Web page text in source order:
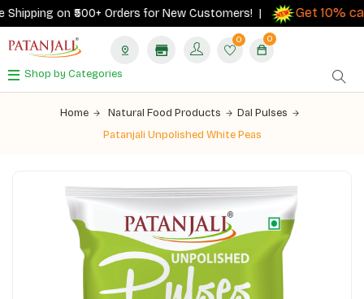
on ₹500+ Orders for New Customers! | Get 10%
0 0
Shop by Categories
Home Natural Food Products
Dal Pulses
Patanjali Unpolished White Peas